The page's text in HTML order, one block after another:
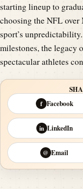
starting lineup to
choosing the NFL over
sport’s
milestones, the legacy
spectacular athletes
f Facebook
in LinkedIn
@ Email